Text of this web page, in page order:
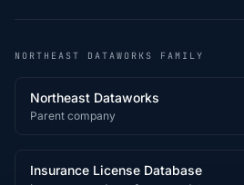
NORTHEAST DATAWORKS FAMILY
Northeast Dataworks
Parent company
Insurance License Database